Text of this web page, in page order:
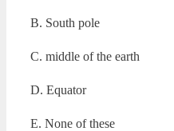
B. South pole
C. middle of the earth
D. Equator
E. None of these